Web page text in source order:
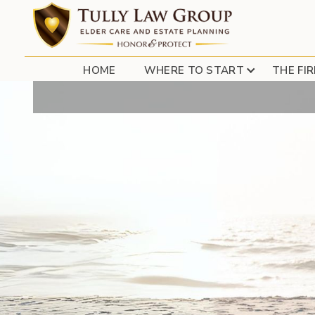
HOME WHERE TO START THE
REVERSE